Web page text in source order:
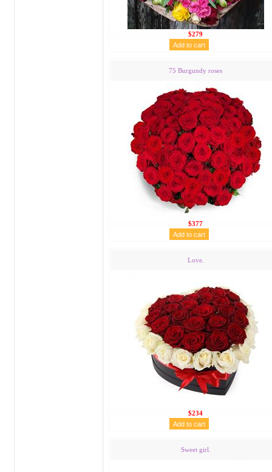
$279
75 Burgundy roses
$377
Love.
$234
Sweet girl.